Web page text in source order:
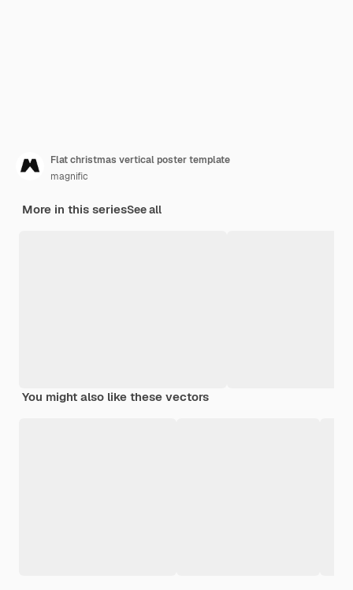
Flat christmas vertical poster template
magnific
More in this seriesSee all
You might also like these vectors